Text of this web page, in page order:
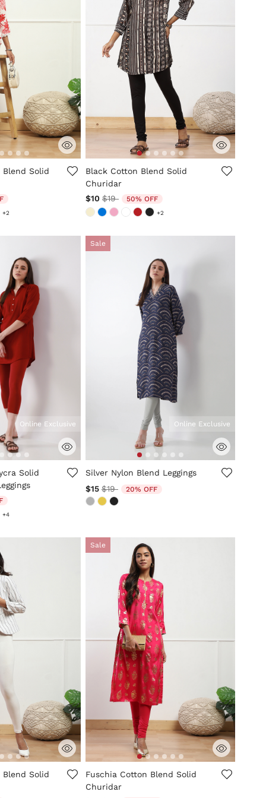
Rating
Solid
from
+2
5 out of 5 Customer Rating
Black Cotton Blend Solid
Churidar
$10 Price reduced from
$19to 50% OFF
+2
Rating
Online Exclusive
Solid
from
+4
Sale
4.8 out of 5 Customer Rating
Online Exclusive
Silver Nylon Blend Leggings
$15 Price reduced from
$19to 20% OFF
Rating
Solid
Sale
5 out of 5 Customer Rating
Fuschia Cotton Blend Solid
Churidar